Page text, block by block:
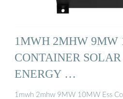
1MWH 2MHW 9MW
CONTAINER
ENERGY …
1mwh 2mhw 9MW 10MW Ess